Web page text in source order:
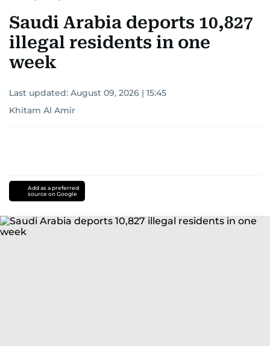
for news on the UAE and the broader Gulf
region.
Saudi Arabia deports 10,827
illegal residents in one
week
Last updated: August 09, 2026 | 15:45
Khitam Al Amir
Add as a preferred
source on Google